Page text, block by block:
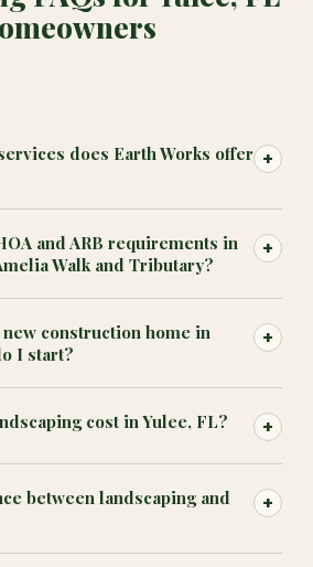
does Earth Works offer +
and ARB requirements in
Walk and Tributary?
+
construction home in
I start?
+
cost in Yulee, FL? +
between landscaping and
+